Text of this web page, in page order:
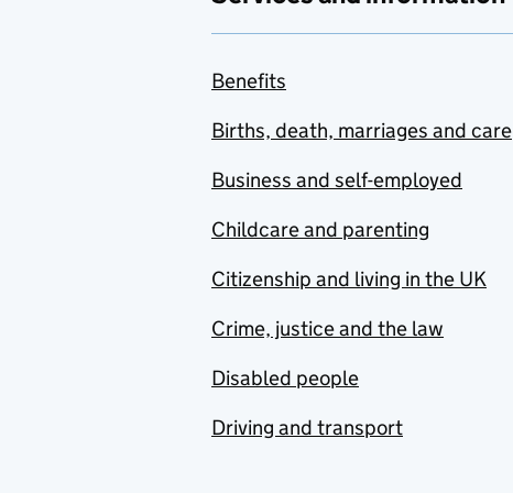
Benefits
Births, death, marriages and care
Business and self-employed
Childcare and parenting
Citizenship and living in the UK
Crime, justice and the law
Disabled people
Driving and transport